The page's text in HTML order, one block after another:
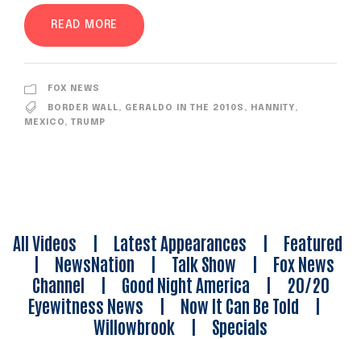
READ MORE
FOX NEWS
BORDER WALL, GERALDO IN THE 2010S , HANNITY,
MEXICO, TRUMP
All Videos | Latest Appearances | Featured
| NewsNation | Talk Show | Fox News
Channel | Good Night America | 20/20
Eyewitness News | Now It Can Be Told |
Willowbrook | Specials